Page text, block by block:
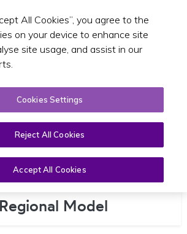
Toggle
Model
All Cookies”, you agree to the
on your device to enhance site
site usage, and assist in our
Cookies Settings
Reject All Cookies
Accept All Cookies